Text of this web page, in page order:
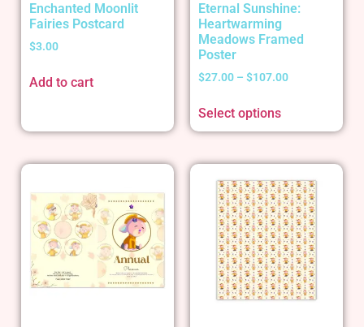
Enchanted Moonlit
Fairies Postcard
$3.00
Add to cart
Eternal Sunshine:
Heartwarming
Meadows Framed
Poster
$27.00 – $107.00
Select options